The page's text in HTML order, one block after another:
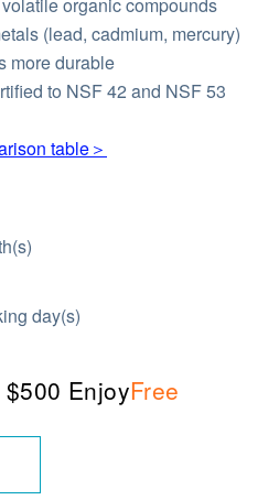
(lead, cadmium, mercury)
more durable
to NSF 42 and NSF 53
table＞
day(s)
EnjoyFree